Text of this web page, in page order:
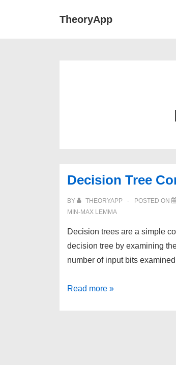
TheoryApp
Decision Tree
BY THEORYAPP POSTED ON
MIN-MAX LEMMA
Decision trees are a simple
decision tree by examining
number of input bits
Decision
Read more »